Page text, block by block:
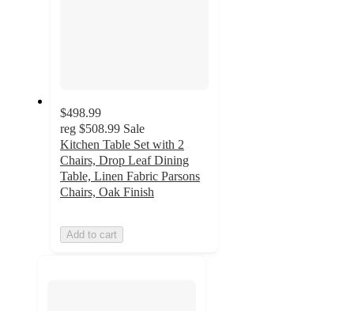
$498.99
reg $508.99 Sale
Kitchen Table Set with 2
Chairs, Drop Leaf Dining
Table, Linen Fabric Parsons
Chairs, Oak Finish
Add to cart